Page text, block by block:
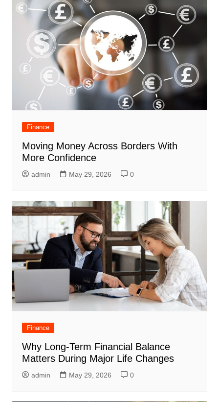
Finance
Moving Money Across Borders With
More Confidence
admin May 29, 2026 0
Finance
Why Long-Term Financial Balance
Matters During Major Life Changes
admin May 29, 2026 0